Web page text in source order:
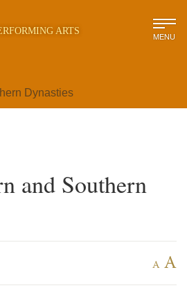
ARTS MENU
Dynasties
and Southern
A A